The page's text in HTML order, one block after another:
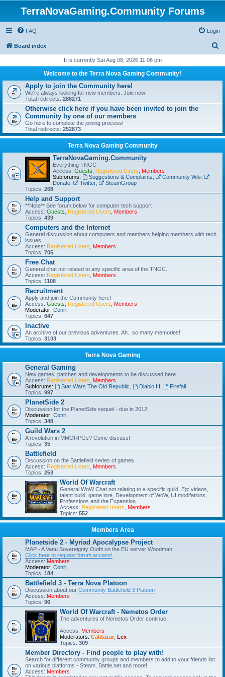
TerraNovaGaming.Community Forums
FAQ Login
Board index
r
h
It is currently Sat Aug 08, 2026 11:06 pm
Welcome to the Terra Nova Gaming Community!
Apply to join the Community here!
We're always looking for new members. Join now!
Total redirects: 286271
Otherwise click here if you have been invited to join the
Community by one of our members
Go here to complete the joining process!
Total redirects: 252873
Terra Nova Gaming Community
TerraNovaGaming.Community
Everything TNGC
Access: Guests Registered Users
Members
Subforums:
Suggestions & Complaints Community Wiki,
Donate
Twitter,
SteamGroup
Topics: 268
Help and Support
**Note** See forum below for computer tech support
Access: Guests Registered Users
Members
Topics: 439
Computers and the Internet
General discussion about computers and members helping members with tech
issues.
Access: Registered Users
Members
Topics: 705
Free Chat
General chat not related to any specific area of the TNGC.
Access: Registered Users
Members
Topics: 1108
Recruitment
Apply and join the Community here!
Access: Guests Registered Users
Members
Moderator: Conri
Topics: 647
Inactive
An archive of our previous adventures. Ah.. so many memories!
Topics: 3103
Terra Nova Gaming
General Gaming
New games, patches and developments to be discussed here.
Access: Registered Users
Members
Subforums:
Star Wars The Old Republic Diablo III
Firefall
Topics: 997
PlanetSide 2
Discussion for the PlanetSide sequel - due in 2012.
Moderator: Conri
Topics: 348
Guild Wars 2
A revolution in MMORPGs? Come discuss!
Topics: 35
Battlefield
Discussion on the Battlefield series of games
Access: Registered Users
Members
Topics: 253
World Of Warcraft
General WoW Chat not relating to a specific guild. Eg: videos,
talent build, game lore, Development of WoW, UI modifations,
Professions and the Expansion
Access: Registered Users Members
Topics: 552
Members Area
Planetside 2 - Myriad Apocalypse Project
MAP - A Vanu Sovereignty Outfit on the EU server Woodman
Click here to request forum access!
Access: Members
Moderator: Conri
Topics: 184
Battlefield 3 - Terra Nova Platoon
Discussion about our Community Battlefield 3 Platoon
Access: Members
Topics: 96
World Of Warcraft - Nemetos Order
The adventures of Nemetos Order continue!
Access: Members
Moderators: Caldazar, Lex
Topics: 309
Member Directory - Find people to play with!
Search for different community groups and members to add to your friends list
on various platforms - Steam, Battle.net and more!
Access: Members